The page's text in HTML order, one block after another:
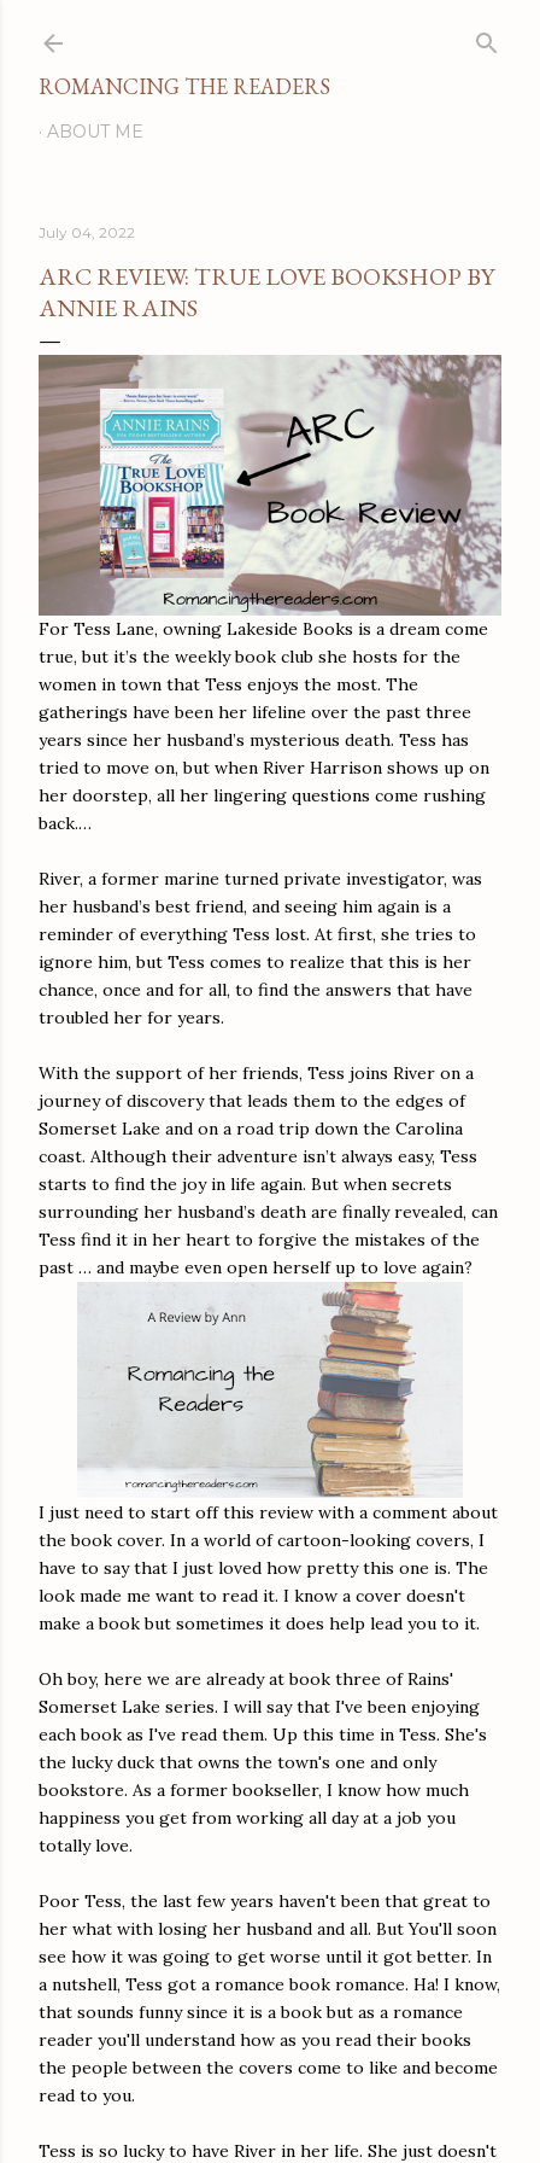
ROMANCING THE READERS
ABOUT ME
July 04, 2022
ARC REVIEW: TRUE LOVE BOOKSHOP BY
ANNIE RAINS
For Tess Lane, owning Lakeside Books is a dream come
true, but it’s the weekly book club she hosts for the
women in town that Tess enjoys the most. The
gatherings have been her lifeline over the past three
years since her husband’s mysterious death. Tess has
tried to move on, but when River Harrison shows up on
her doorstep, all her lingering questions come rushing
back.…
River, a former marine turned private investigator, was
her husband’s best friend, and seeing him again is a
reminder of everything Tess lost. At first, she tries to
ignore him, but Tess comes to realize that this is her
chance, once and for all, to find the answers that have
troubled her for years.
With the support of her friends, Tess joins River on a
journey of discovery that leads them to the edges of
Somerset Lake and on a road trip down the Carolina
coast. Although their adventure isn’t always easy, Tess
starts to find the joy in life again. But when secrets
surrounding her husband’s death are finally revealed, can
Tess find it in her heart to forgive the mistakes of the
past … and maybe even open herself up to love again?
I just need to start off this review with a comment about
the book cover. In a world of cartoon-looking covers, I
have to say that I just loved how pretty this one is. The
look made me want to read it. I know a cover doesn't
make a book but sometimes it does help lead you to it.
Oh boy, here we are already at book three of Rains'
Somerset Lake series. I will say that I've been enjoying
each book as I've read them. Up this time in Tess. She's
the lucky duck that owns the town's one and only
bookstore. As a former bookseller, I know how much
happiness you get from working all day at a job you
totally love.
Poor Tess, the last few years haven't been that great to
her what with losing her husband and all. But You'll soon
see how it was going to get worse until it got better. In
a nutshell, Tess got a romance book romance. Ha! I know,
that sounds funny since it is a book but as a romance
reader you'll understand how as you read their books
the people between the covers come to like and become
read to you.
Tess is so lucky to have River in her life. She just doesn't